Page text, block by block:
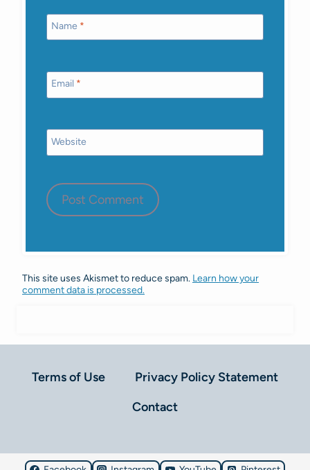
Name *
Email *
Website
This site uses Akismet to reduce spam. Learn how your
comment data is processed.
Terms of Use
Privacy Policy Statement
Contact